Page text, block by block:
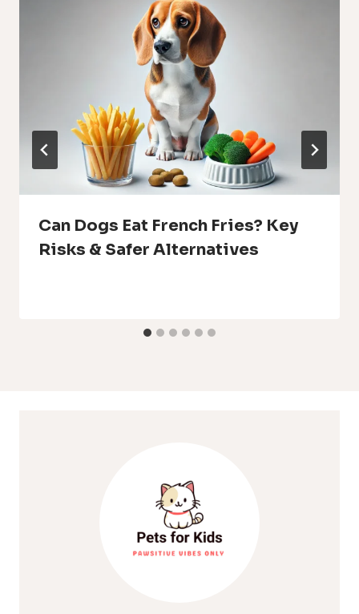
Can Dogs Eat French Fries? Key
Risks & Safer Alternatives